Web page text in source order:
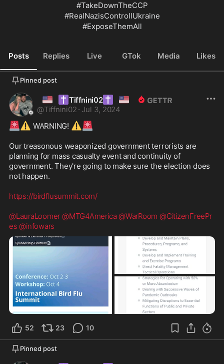
#TakeDownTheCCP
#RealNazisControllUkraine
#ExposeThemAll
Posts Replies Live GTok Media Likes
Pinned post
🇺🇸 ✝️ Tiffnini02 ✝️ 🇺🇸
@Tiffnini02 · Jul 3, 2024
🚨 ⚠️ WARNING! ⚠️ 🚨
Our treasonous weaponized government terrorists are
planning for mass casualty event and continuity of
government. They're going to make sure the election does
not happen.
https://birdflusummit.com/
@LauraLoomer @MTG4America @WarRoom @CitizenFreePr
es @infowars
52 23 10
Pinned post